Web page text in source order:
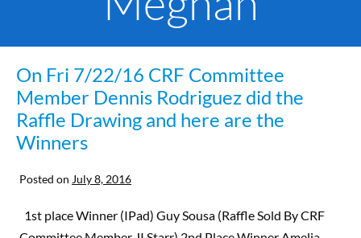
On Fri 7/22/16 CRF Committee
Member Dennis Rodriguez did the
Raffle Drawing and here are the
Winners
Posted on July 8, 2016
1st place Winner (IPad) Guy Sousa (Raffle Sold By CRF